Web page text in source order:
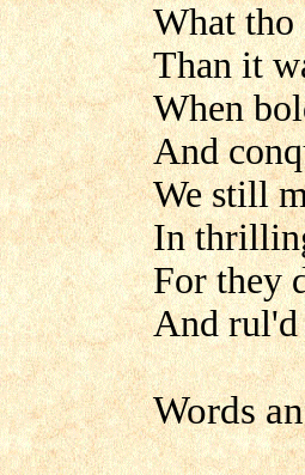
What tho
Than it
When
And
We still
In
For they
And rul'd
Words